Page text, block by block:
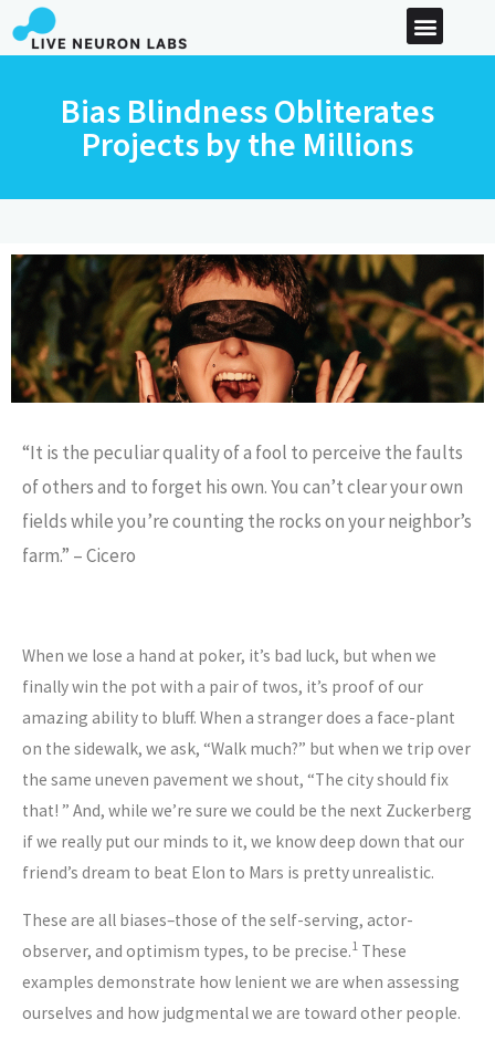
Bias Blindness Obliterates
Projects by the Millions
“It is the peculiar quality of a fool to perceive the faults
of others and to forget his own. You can’t clear your own
fields while you’re counting the rocks on your neighbor’s
farm.” – Cicero
When we lose a hand at poker, it’s bad luck, but when we
finally win the pot with a pair of twos, it’s proof of our
amazing ability to bluff. When a stranger does a face-plant
on the sidewalk, we ask, “Walk much?” but when we trip over
the same uneven pavement we shout, “The city should fix
that! ” And, while we’re sure we could be the next Zuckerberg
if we really put our minds to it, we know deep down that our
friend’s dream to beat Elon to Mars is pretty unrealistic.
These are all biases–those of the self-serving, actor-
observer, and optimism types, to be precise.1 These
examples demonstrate how lenient we are when assessing
ourselves and how judgmental we are toward other people.